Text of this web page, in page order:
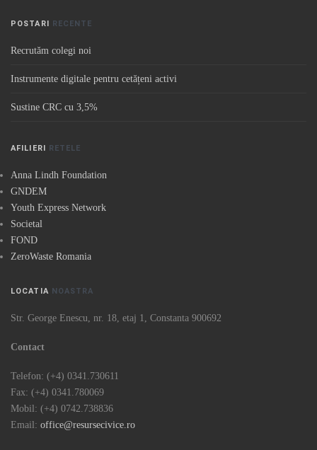
POSTARI RECENTE
Recrutăm colegi noi
Instrumente digitale pentru cetățeni activi
Sustine CRC cu 3,5%
AFILIERI RETELE
Anna Lindh Foundation
GNDEM
Youth Express Network
Societal
FOND
ZeroWaste Romania
LOCATIA NOASTRA
Str. George Enescu, nr. 18, etaj 1, Constanta 900692
Contact
Telefon: (+4) 0341.730611
Fax: (+4) 0341.780069
Mobil: (+4) 0742.738836
Email: office@resursecivice.ro